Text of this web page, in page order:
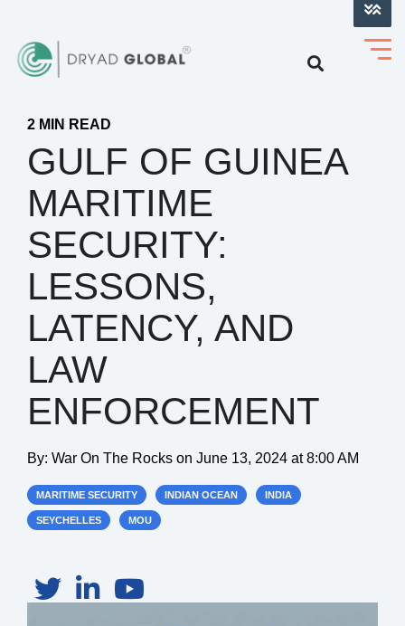
2 MIN READ
GULF OF GUINEA
MARITIME
SECURITY:
LESSONS,
LATENCY, AND
LAW
ENFORCEMENT
By: War On The Rocks on June 13, 2024 at 8:00 AM
MARITIME SECURITY INDIAN OCEAN INDIA
SEYCHELLES MOU